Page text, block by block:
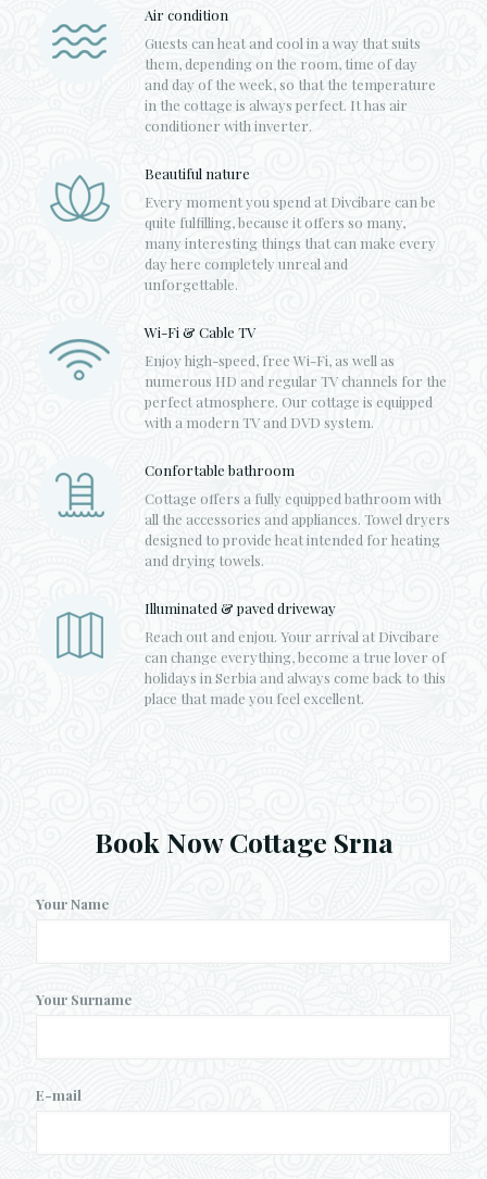
Air condition
Guests can heat and cool in a way that suits
them, depending on the room, time of day
and day of the week, so that the temperature
in the cottage is always perfect. It has air
conditioner with inverter.
Beautiful nature
Every moment you spend at Divcibare can be
quite fulfilling, because it offers so many,
many interesting things that can make every
day here completely unreal and
unforgettable.
Wi-Fi & Cable TV
Enjoy high-speed, free Wi-Fi, as well as
numerous HD and regular TV channels for the
perfect atmosphere. Our cottage is equipped
with a modern TV and DVD system.
Confortable bathroom
Cottage offers a fully equipped bathroom with
all the accessories and appliances. Towel dryers
designed to provide heat intended for heating
and drying towels.
Illuminated & paved driveway
Reach out and enjou. Your arrival at Divcibare
can change everything, become a true lover of
holidays in Serbia and always come back to this
place that made you feel excellent.
Book Now Cottage Srna
Your Name
Your Surname
E-mail